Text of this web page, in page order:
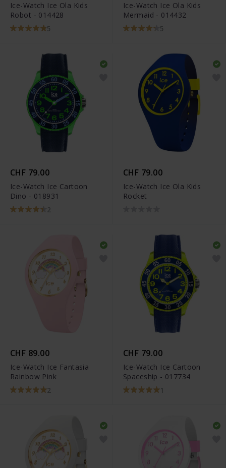
Ice-Watch Ice Ola Kids
Robot - 014428
5
Ice-Watch Ice Ola Kids
Mermaid - 014432
5
CHF 79.00
Ice-Watch Ice Cartoon
Dino - 018931
2
CHF 79.00
Ice-Watch Ice Ola Kids
Rocket
CHF 89.00
Ice-Watch Ice Fantasia
Rainbow Pink
2
CHF 79.00
Ice-Watch Ice Cartoon
Spaceship - 017734
1